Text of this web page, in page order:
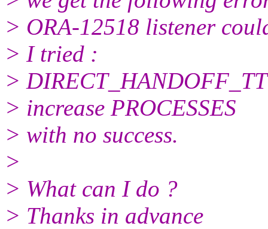
> ORA-12518 listener
> I tried :
>
> increase PROCESSES
> with no success.
>
> What can I do ?
> Thanks in advance